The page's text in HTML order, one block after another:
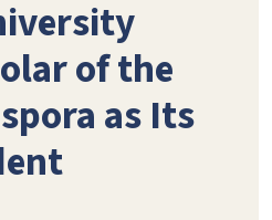
of the
as Its